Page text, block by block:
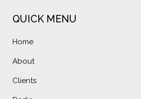
QUICK MENU
Home
About
Clients